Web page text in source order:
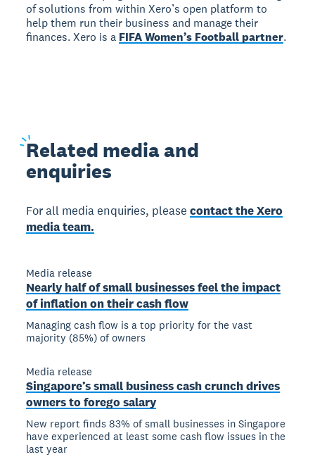
of solutions from within Xero’s open platform to
help them run their business and manage their
finances. Xero is a FIFA Women’s Football partner.
Related media and
enquiries
For all media enquiries, pleasecontact the Xero
media team.
Media release
Nearly half of small businesses feel the impact
of inflation on their cash flow
Managing cash flow is a top priority for the vast
majority (85%) of owners
Media release
Singapore’s small business cash crunch drives
owners to forego salary
New report finds 83% of small businesses in Singapore
have experienced at least some cash flow issues in the
last year